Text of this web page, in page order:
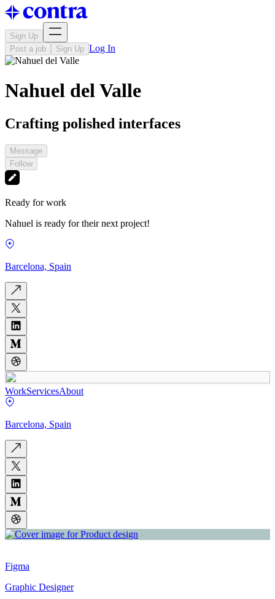
Sign Up
Post a job
Sign Up Log In
Nahuel del Valle
Crafting polished interfaces
Message
Follow
Ready for work
Nahuel is ready for their next project!
Barcelona, Spain
WorkServicesAbout
Barcelona, Spain
Figma
Graphic Designer